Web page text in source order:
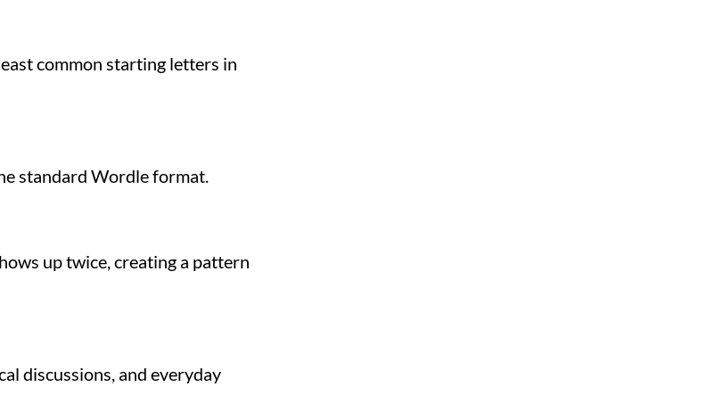
common starting letters in
standard Wordle format.
up twice, creating a pattern
discussions, and everyday